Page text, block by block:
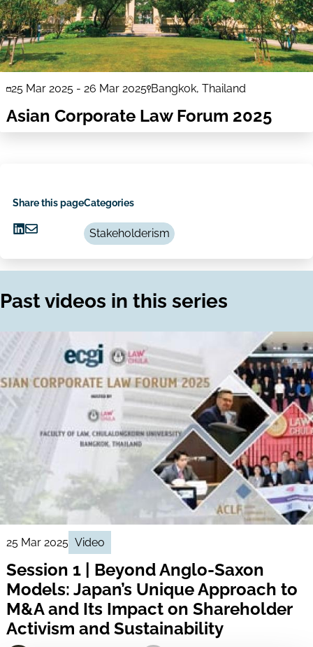
25 Mar 2025- 26 Mar 2025 Bangkok, Thailand
Asian Corporate Law Forum 2025
Share this page
onvia
Categories
Stakeholderism
Past videos in this series
25 Mar 2025 Video
Session 1 | Beyond Anglo-Saxon
Models: Japan’s Unique Approach to
M&A and Its Impact on Shareholder
Activism and Sustainability